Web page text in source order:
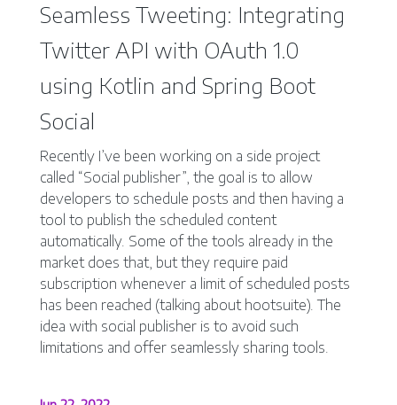
Seamless Tweeting: Integrating
Twitter API with OAuth 1.0
using Kotlin and Spring Boot
Social
Recently I’ve been working on a side project
called “Social publisher”, the goal is to allow
developers to schedule posts and then having a
tool to publish the scheduled content
automatically. Some of the tools already in the
market does that, but they require paid
subscription whenever a limit of scheduled posts
has been reached (talking about hootsuite). The
idea with social publisher is to avoid such
limitations and offer seamlessly sharing tools.